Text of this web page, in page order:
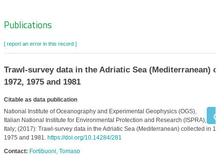
Zoeknavigatie
Publications
[ report an error in this record ]
Trawl-survey data in the Adriatic Sea (Mediterranean)
1972, 1975 and 1981
Citable as data publication
National Institute of Oceanography and Experimental Geophysics (OGS),
Italian National Institute for Environmental Protection and Research (ISPRA),
Italy; (2017): Trawl-survey data in the Adriatic Sea (Mediterranean) collected in
1975 and 1981. https://doi.org/10.14284/281
Contact: Fortibuoni, Tomaso